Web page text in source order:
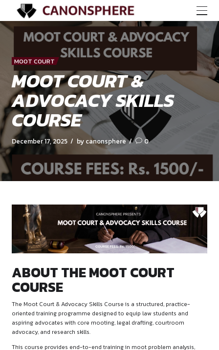
MOOT COURT
MOOT COURT &
ADVOCACY SKILLS
COURSE
December 17, 2025 by canonsphere 0
ABOUT THE MOOT COURT